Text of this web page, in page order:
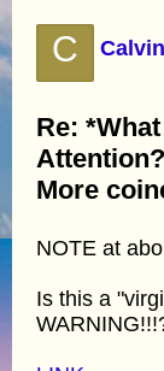
C Calvin
Re:
More
NOTE at
Is this a